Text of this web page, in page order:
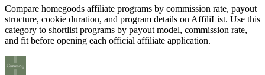
Compare homegoods affiliate programs by commission rate, payout
structure, cookie duration, and program details on AffiliList. Use this
category to shortlist programs by payout model, commission rate,
and fit before opening each official affiliate application.